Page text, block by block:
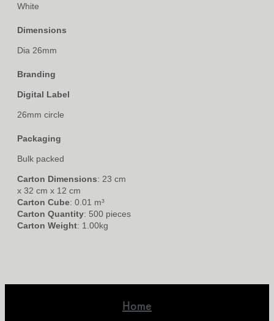
White
Dimensions
Dia 26mm
Branding
Digital Label
26mm circle
Packaging
Bulk packed
Carton Dimensions: 23 cm
x 32 cm x 12 cm
Carton Cube: 0.01 m³
Carton Quantity: 500 pieces
Carton Weight: 1.00kg
Home